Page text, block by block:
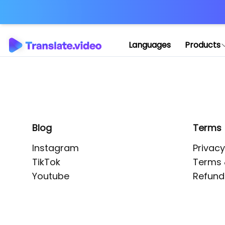
Languages Products
Blog
Instagram
TikTok
Youtube
Terms
Terms